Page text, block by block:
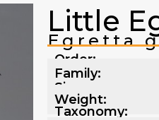
Little
Egretta
Order:
Family:
Size:
Weight:
Taxonomy: